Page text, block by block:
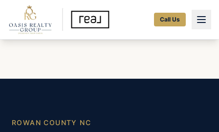
Call Us
ROWAN COUNTY NC